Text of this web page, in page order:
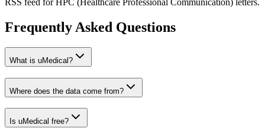
RSS feed for HPC (Healthcare Professional Communication) letters.
Frequently Asked Questions
What is uMedical?
Where does the data come from?
Is uMedical free?